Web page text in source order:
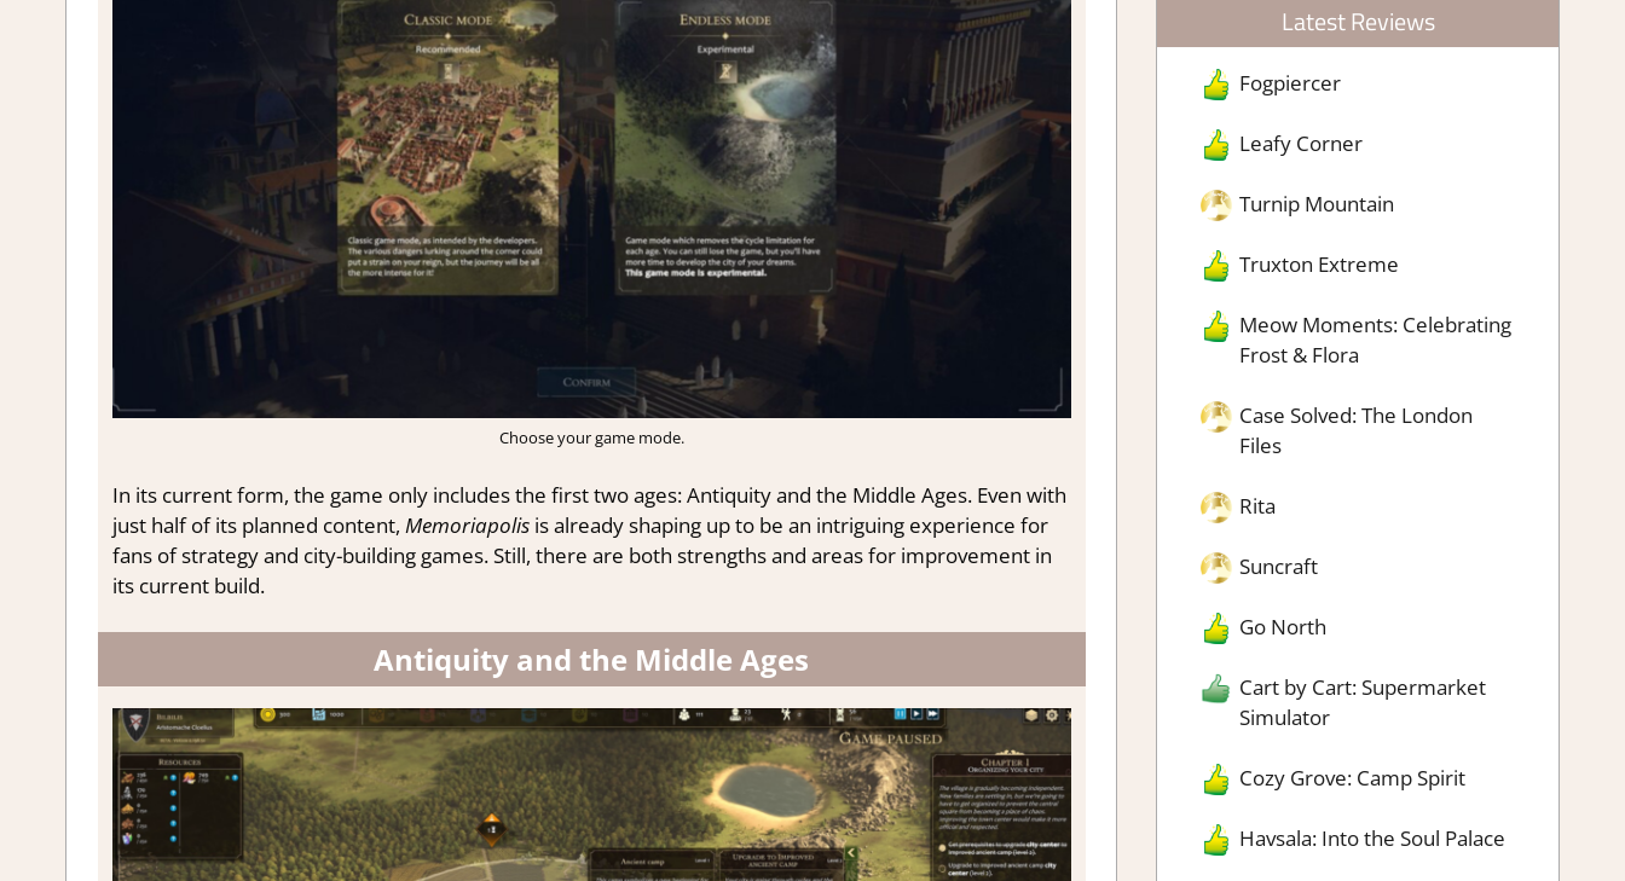
Choose your game mode.
In its current form, the game only includes the first two ages: Antiquity and the Middle Ages. Even with
just half of its planned content, Memoriapolisis already shaping up to be an intriguing experience for
fans of strategy and city-building games. Still, there are both strengths and areas for improvement in
its current build.
Antiquity and the Middle Ages
Latest Reviews
Fogpiercer
Leafy Corner
Turnip Mountain
Truxton Extreme
Meow Moments: Celebrating
Frost & Flora
Case Solved: The London
Files
Rita
Suncraft
Go North
Cart by Cart: Supermarket
Simulator
Cozy Grove: Camp Spirit
Havsala: Into the Soul Palace